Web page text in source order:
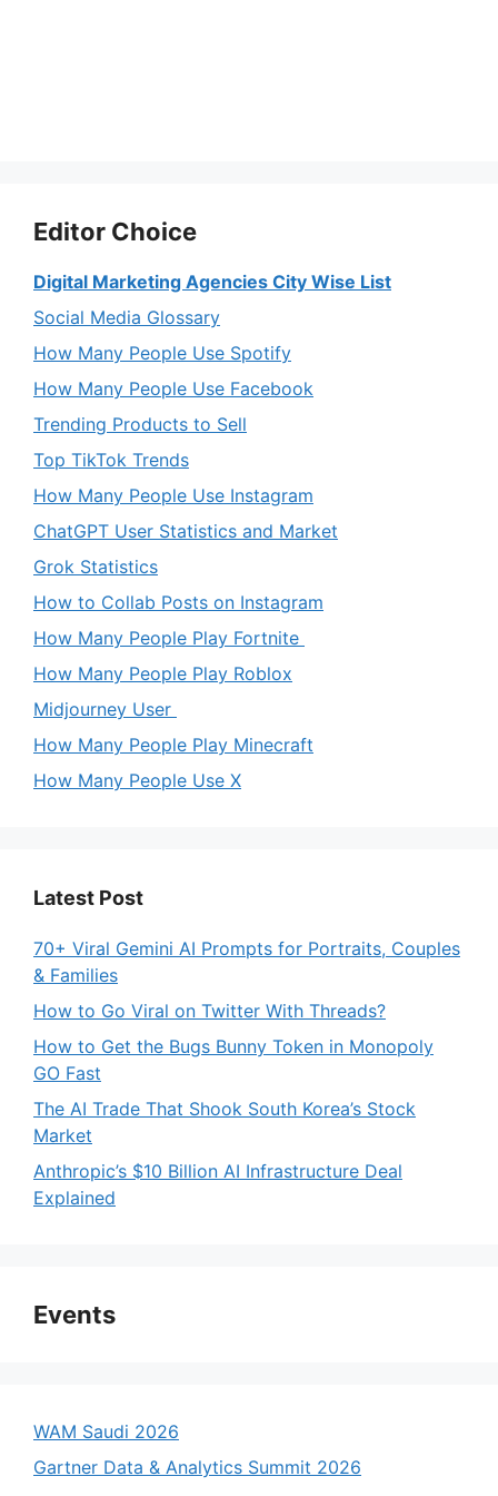
Editor Choice
Digital Marketing Agencies City Wise List
Social Media Glossary
How Many People Use Spotify
How Many People Use Facebook
Trending Products to Sell
Top TikTok Trends
How Many People Use Instagram
ChatGPT User Statistics and Market
Grok Statistics
How to Collab Posts on Instagram
How Many People Play Fortnite
How Many People Play Roblox
Midjourney User
How Many People Play Minecraft
How Many People Use X
Latest Post
70+ Viral Gemini AI Prompts for Portraits, Couples
& Families
How to Go Viral on Twitter With Threads?
How to Get the Bugs Bunny Token in Monopoly
GO Fast
The AI Trade That Shook South Korea’s Stock
Market
Anthropic’s $10 Billion AI Infrastructure Deal
Explained
Events
WAM Saudi 2026
Gartner Data & Analytics Summit 2026